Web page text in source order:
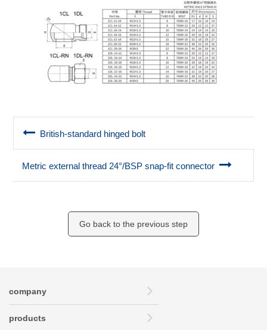
British-standard hinged bolt
Metric external thread 24°/BSP snap-fit connector
Go back to the previous step
company
products